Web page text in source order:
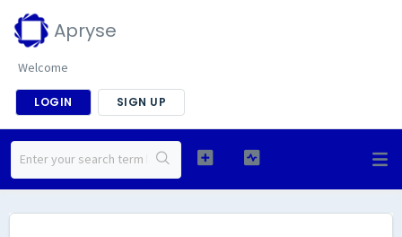
Apryse
Welcome
LOGIN SIGN UP